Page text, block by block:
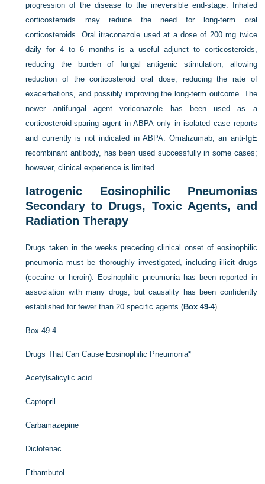
progression of the disease to the irreversible end-stage. Inhaled
corticosteroids may reduce the need for long-term oral
corticosteroids. Oral itraconazole used at a dose of 200 mg twice
daily for 4 to 6 months is a useful adjunct to corticosteroids,
reducing the burden of fungal antigenic stimulation, allowing
reduction of the corticosteroid oral dose, reducing the rate of
exacerbations, and possibly improving the long-term outcome. The
newer antifungal agent voriconazole has been used as a
corticosteroid-sparing agent in ABPA only in isolated case reports
and currently is not indicated in ABPA. Omalizumab, an anti-IgE
recombinant antibody, has been used successfully in some cases;
however, clinical experience is limited.
Iatrogenic Eosinophilic Pneumonias
Secondary to Drugs, Toxic Agents, and
Radiation Therapy
Drugs taken in the weeks preceding clinical onset of eosinophilic
pneumonia must be thoroughly investigated, including illicit drugs
(cocaine or heroin). Eosinophilic pneumonia has been reported in
association with many drugs, but causality has been confidently
established for fewer than 20 specific agents (Box 49-4).
Box 49-4
Drugs That Can Cause Eosinophilic Pneumonia*
Acetylsalicylic acid
Captopril
Carbamazepine
Diclofenac
Ethambutol